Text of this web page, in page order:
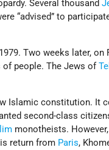
Several thousand
“advised” to
Two weeks later, on
of people. The Jews of
Islamic constitution. It
second-class
monotheists.
return from Paris,